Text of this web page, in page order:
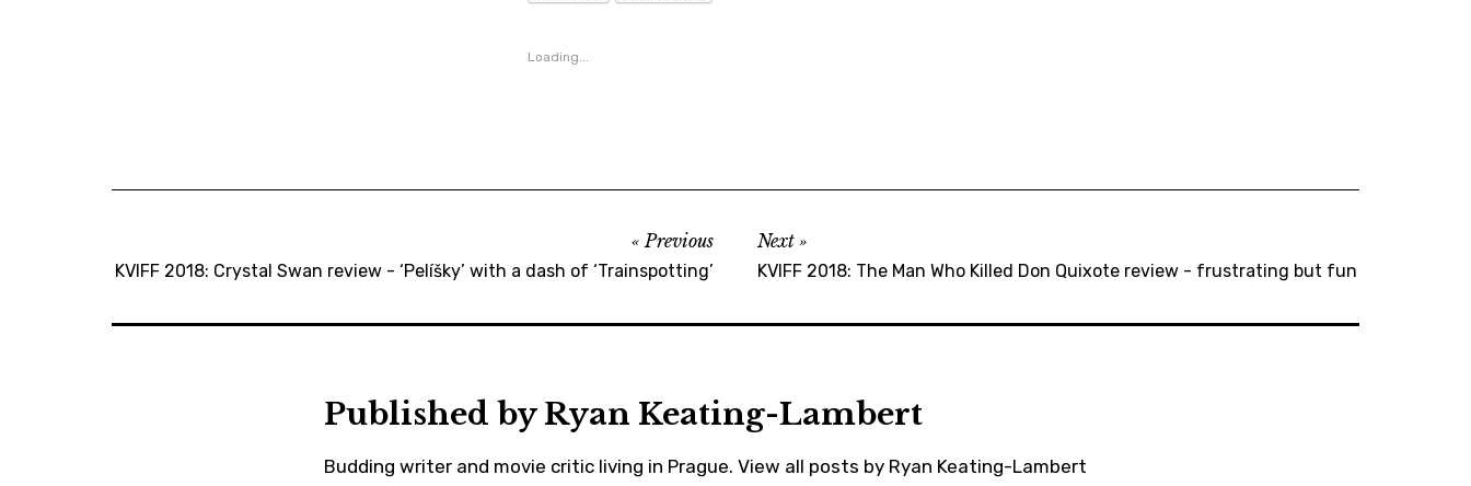
,
karlovyvary
kukluxklan
Loading...
Previous
KVIFF 2018: Crystal Swan review - ‘Pelíšky’ with a dash of ‘Trainspotting’
Next
KVIFF 2018: The Man Who Killed Don Quixote review - frustrating but fun
Published by Ryan Keating-Lambert
Budding writer and movie critic living in Prague. View all posts by Ryan Keating-Lambert